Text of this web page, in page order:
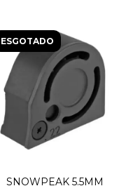
ESGOTADO
SNOWPEAK 5.5MM